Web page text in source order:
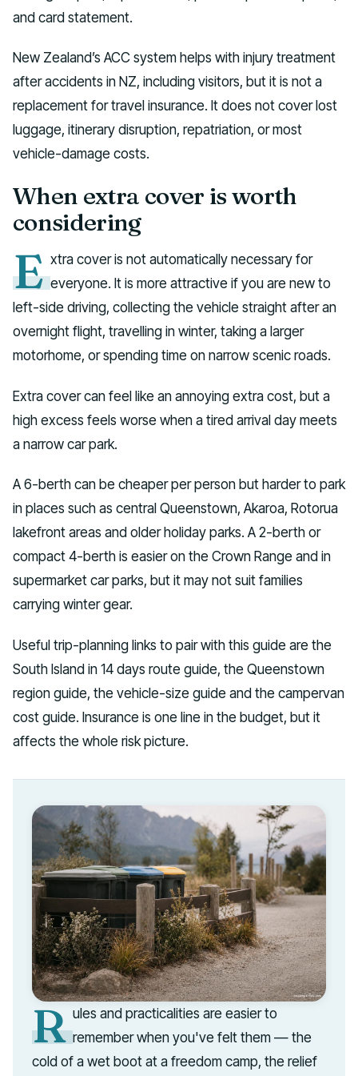
and card statement.
New Zealand’s ACC system helps with injury treatment
after accidents in NZ, including visitors, but it is not a
replacement for travel insurance. It does not cover lost
luggage, itinerary disruption, repatriation, or most
vehicle-damage costs.
When extra cover is worth
considering
E xtra cover is not automatically necessary for
everyone. It is more attractive if you are new to
left-side driving, collecting the vehicle straight after an
overnight flight, travelling in winter, taking a larger
motorhome, or spending time on narrow scenic roads.
Extra cover can feel like an annoying extra cost, but a
high excess feels worse when a tired arrival day meets
a narrow car park.
A 6-berth can be cheaper per person but harder to park
in places such as central Queenstown, Akaroa, Rotorua
lakefront areas and older holiday parks. A 2-berth or
compact 4-berth is easier on the Crown Range and in
supermarket car parks, but it may not suit families
carrying winter gear.
Useful trip-planning links to pair with this guide are the
South Island in 14 days route guide, the Queenstown
region guide, the vehicle-size guide and the campervan
cost guide. Insurance is one line in the budget, but it
affects the whole risk picture.
R ules and practicalities are easier to
remember when you've felt them — the
cold of a wet boot at a freedom camp, the relief